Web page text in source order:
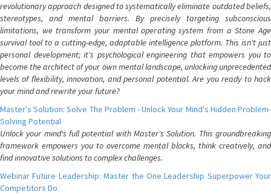
revolutionary approach designed to systematically eliminate outdated beliefs,
stereotypes, and mental barriers. By precisely targeting subconscious
limitations, we transform your mental operating system from a Stone Age
survival tool to a cutting-edge, adaptable intelligence platform. This isn't just
personal development; it's psychological engineering that empowers you to
become the architect of your own mental landscape, unlocking unprecedented
levels of flexibility, innovation, and personal potential. Are you ready to hack
your mind and rewrite your future?
Master's Solution: Solve The Problem - Unlock Your Mind's Hidden Problem-
Solving Potential
Unlock your mind's full potential with Master's Solution. This groundbreaking
framework empowers you to overcome mental blocks, think creatively, and
find innovative solutions to complex challenges.
Webinar Future Leadership: Master the One Leadership Superpower Your
Competitors Do.